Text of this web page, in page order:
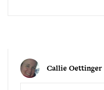
Callie Oettinger